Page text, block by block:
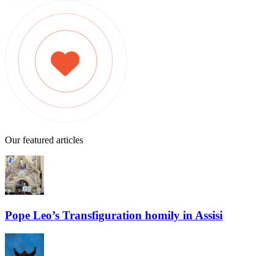
Our featured articles
Pope Leo’s Transfiguration homily in Assisi